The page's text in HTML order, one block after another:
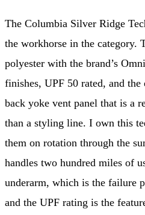
The Columbia Silver Ridge
the workhorse in the category.
polyester with the brand’s
finishes, UPF 50 rated, and
back yoke vent panel that is a
than a styling line. I own this
them on rotation through the
handles two hundred miles of
underarm, which is the failure
and the UPF rating is the